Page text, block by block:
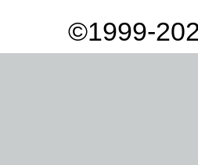
©1999-